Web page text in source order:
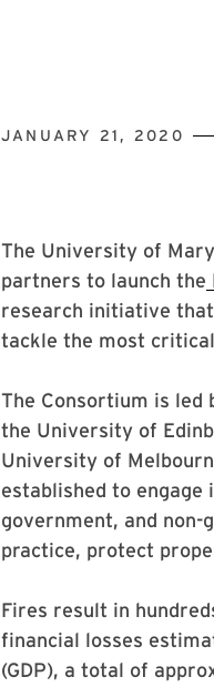
JANUARY 21, 2020
The University of
partners to launch the
research initiative
tackle the most
The Consortium is
the University of
University of
established to
government, and
practice, protect
Fires result in
financial losses
(GDP), a total of